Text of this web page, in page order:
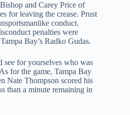
and Carey Price of
for leaving the crease. Prust
conduct.
penalties were
Bay’s Radko Gudas.
see for yourselves who was
for the game, Tampa Bay
Nate Thompson scored his
than a minute remaining in